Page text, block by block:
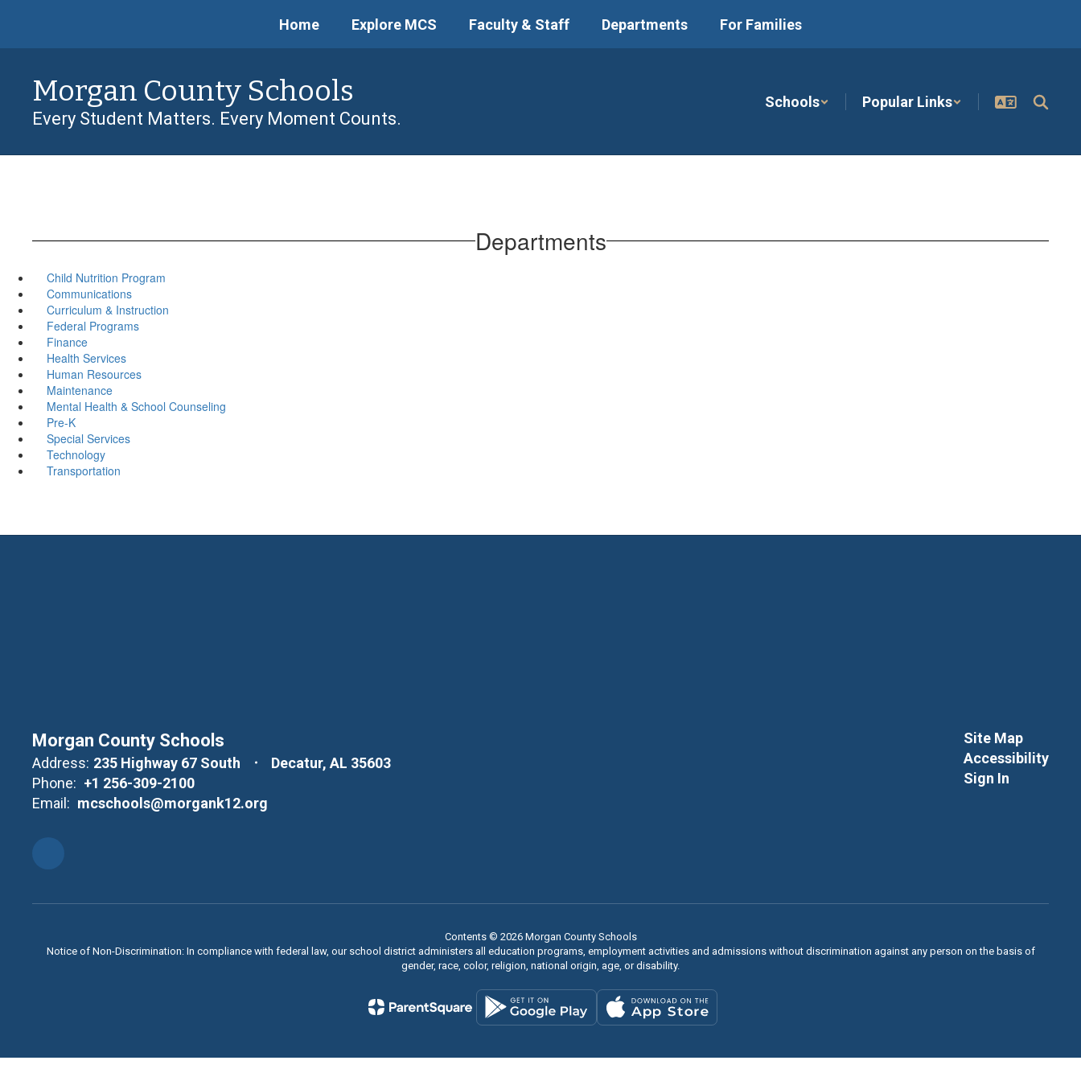
main
Home Explore MCS Faculty & Staff Departments For Families
Morgan County Schools
Every Student Matters. Every Moment Counts.
Schools Popular Links
Departments
Child Nutrition Program
Communications
Curriculum & Instruction
Federal Programs
Finance
Health Services
Human Resources
Maintenance
Mental Health & School Counseling
Pre-K
Special Services
Technology
Transportation
Morgan County Schools
Address: 235 Highway 67 South
Decatur, AL 35603
Phone: +1 256-309-2100
Email: mcschools@morgank12.org
Site Map
Accessibility
Sign In
Contents © 2026 Morgan County Schools
Notice of Non-Discrimination: In compliance with federal law, our school district administers all education programs, employment activities and admissions without discrimination against any person on the basis of
gender, race, color, religion, national origin, age, or disability.